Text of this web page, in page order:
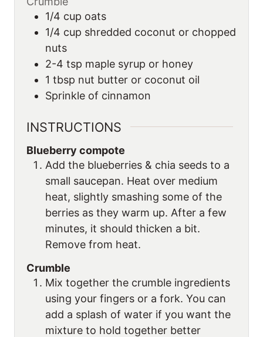
1/4 cup oats
1/4 cup shredded coconut or chopped
nuts
2-4 tsp maple syrup or honey
1 tbsp nut butter or coconut oil
Sprinkle of cinnamon
INSTRUCTIONS
Blueberry compote
Add the blueberries & chia seeds to a
small saucepan. Heat over medium
heat, slightly smashing some of the
berries as they warm up. After a few
minutes, it should thicken a bit.
Remove from heat.
Crumble
Mix together the crumble ingredients
using your fingers or a fork. You can
add a splash of water if you want the
mixture to hold together better